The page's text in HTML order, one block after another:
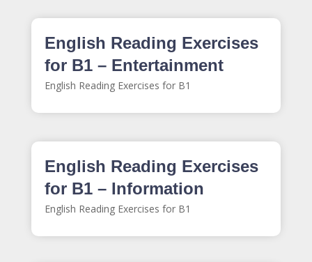
English Reading Exercises
for B1 – Entertainment
English Reading Exercises for B1
English Reading Exercises
for B1 – Information
English Reading Exercises for B1